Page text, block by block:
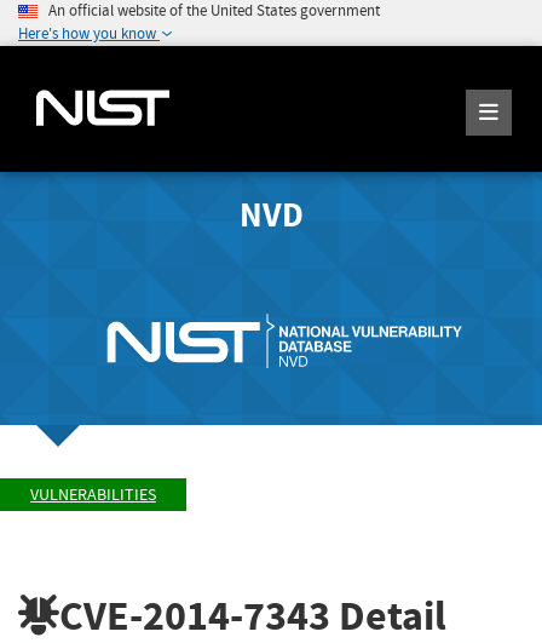
An official website of the United States government
Here's how you know
NVD
VULNERABILITIES
CVE-2014-7343 Detail